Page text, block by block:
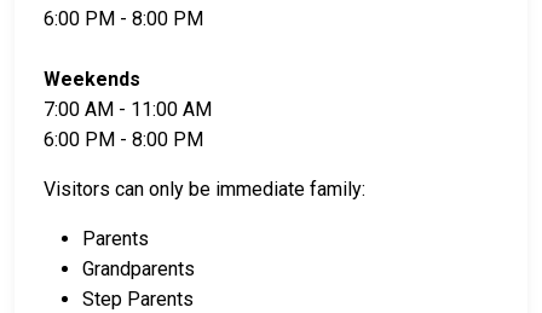
6:00 PM - 8:00 PM
Weekends
7:00 AM - 11:00 AM
6:00 PM - 8:00 PM
Visitors can only be immediate family:
Parents
Grandparents
Step Parents